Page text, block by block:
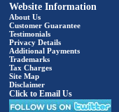
Website Information
About Us
Customer Guarantee
Testimonials
Privacy Details
Additional Payments
Trademarks
Tax Charges
Site Map
Disclaimer
Click to Email Us